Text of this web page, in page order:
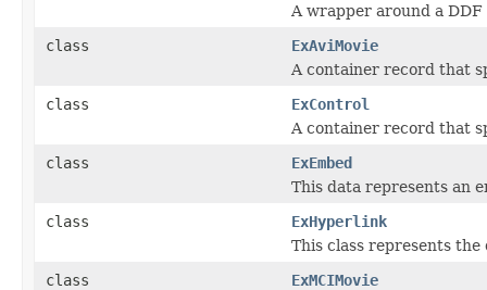
A wrapper around a
class
ExAviMovie
A container record that
class
ExControl
A container record that
class
ExEmbed
This data represents an
class
ExHyperlink
This class represents
class
ExMCIMovie